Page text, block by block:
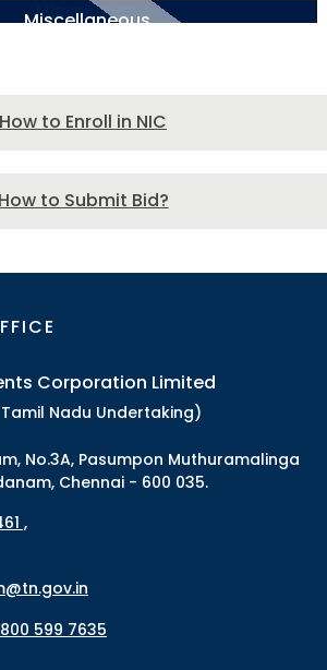
Miscellaneous
How to Enroll in NIC
How to Submit Bid?
Corporation Limited
Nadu Undertaking)
No.3A, Pasumpon Muthuramalinga
Chennai - 600 035.
,
599 7635